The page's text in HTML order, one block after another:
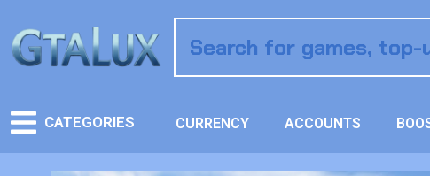
CATEGORIES CURRENCY ACCOUNTS